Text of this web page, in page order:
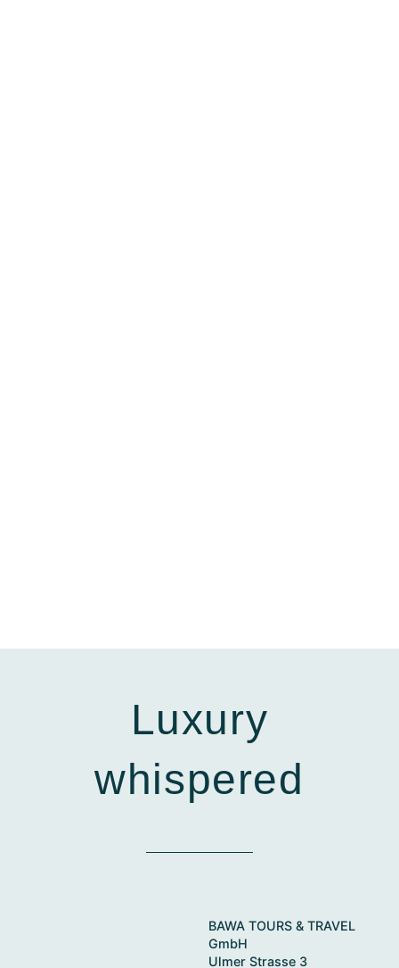
Luxury
whispered
BAWA TOURS & TRAVEL
GmbH
Ulmer Strasse 3